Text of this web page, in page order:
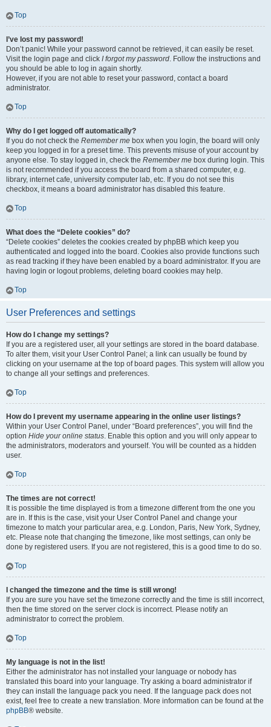
Top
I’ve lost my password!
Don’t panic! While your password cannot be retrieved, it can easily be reset.
Visit the login page and click I forgot my password. Follow the instructions and
you should be able to log in again shortly.
However, if you are not able to reset your password, contact a board
administrator.
Top
Why do I get logged off automatically?
If you do not check the Remember me box when you login, the board will only
keep you logged in for a preset time. This prevents misuse of your account by
anyone else. To stay logged in, check the Remember me box during login. This
is not recommended if you access the board from a shared computer, e.g.
library, internet cafe, university computer lab, etc. If you do not see this
checkbox, it means a board administrator has disabled this feature.
Top
What does the “Delete cookies” do?
“Delete cookies” deletes the cookies created by phpBB which keep you
authenticated and logged into the board. Cookies also provide functions such
as read tracking if they have been enabled by a board administrator. If you are
having login or logout problems, deleting board cookies may help.
Top
User Preferences and settings
How do I change my settings?
If you are a registered user, all your settings are stored in the board database.
To alter them, visit your User Control Panel; a link can usually be found by
clicking on your username at the top of board pages. This system will allow you
to change all your settings and preferences.
Top
How do I prevent my username appearing in the online user listings?
Within your User Control Panel, under “Board preferences”, you will find the
option Hide your online status. Enable this option and you will only appear to
the administrators, moderators and yourself. You will be counted as a hidden
user.
Top
The times are not correct!
It is possible the time displayed is from a timezone different from the one you
are in. If this is the case, visit your User Control Panel and change your
timezone to match your particular area, e.g. London, Paris, New York, Sydney,
etc. Please note that changing the timezone, like most settings, can only be
done by registered users. If you are not registered, this is a good time to do so.
Top
I changed the timezone and the time is still wrong!
If you are sure you have set the timezone correctly and the time is still incorrect,
then the time stored on the server clock is incorrect. Please notify an
administrator to correct the problem.
Top
My language is not in the list!
Either the administrator has not installed your language or nobody has
translated this board into your language. Try asking a board administrator if
they can install the language pack you need. If the language pack does not
exist, feel free to create a new translation. More information can be found at the
phpBB® website.